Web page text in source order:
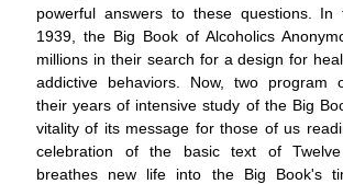
powerful answers to these questions. In
1939, the Big Book of Alcoholics
millions in their search for a design for
addictive behaviors. Now, two program
their years of intensive study of the Big
vitality of its message for those of us
celebration of the basic text of
breathes new life into the Big Book's